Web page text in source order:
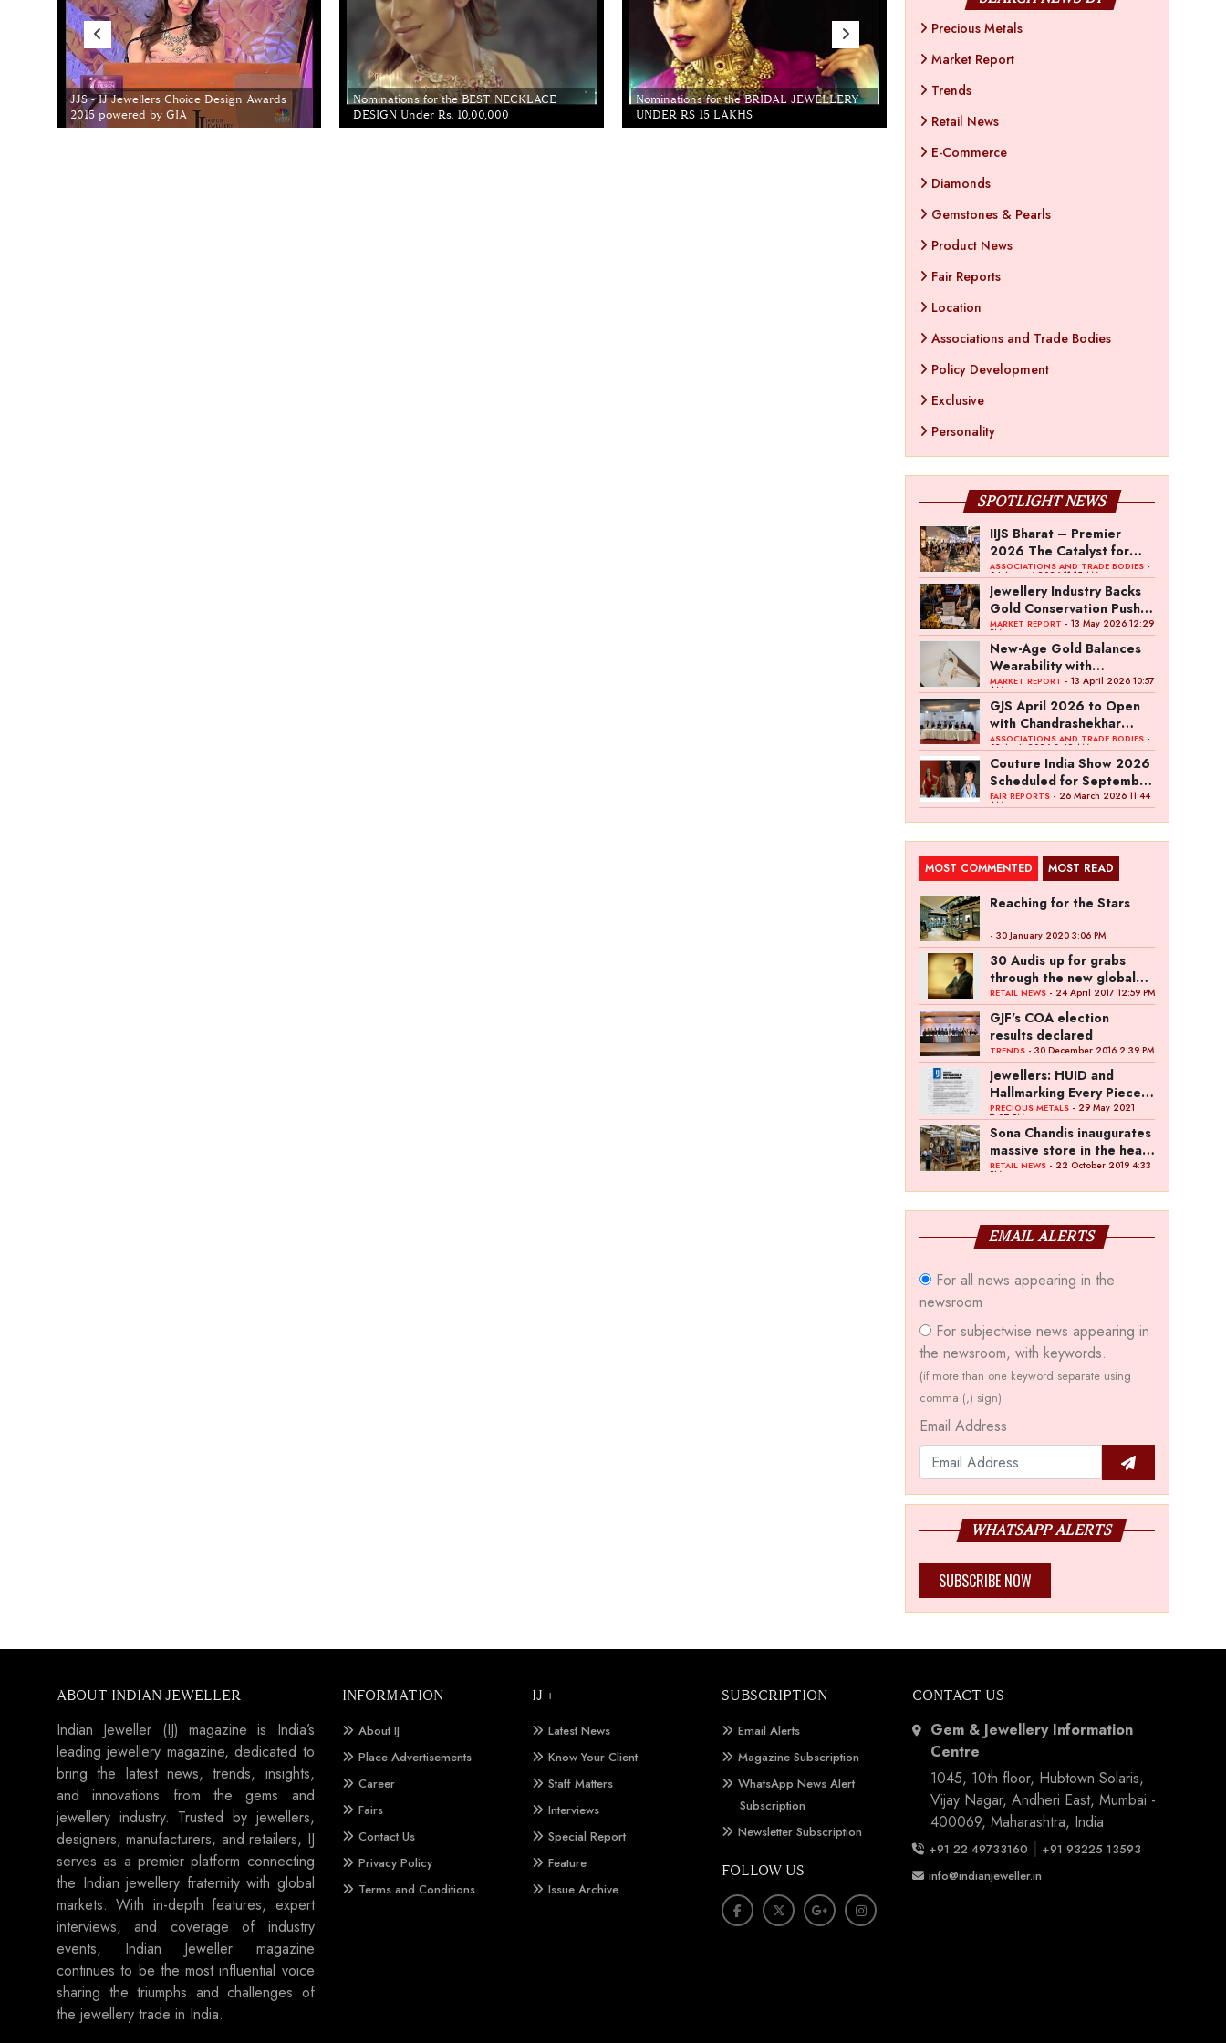
JJS - IJ Jewellers Choice Design Awards
2015 powered by GIA
Nominations for the BEST NECKLACE
DESIGN Under Rs. 10,00,000
Nominations for the BRIDAL JEWELLERY
UNDER RS 15 LAKHS
Couture India 2016 - A Business Boutique
Show by IJ Magazine
Precious Metals
Market Report
Trends
Retail News
E-Commerce
Diamonds
Gemstones & Pearls
Product News
Fair Reports
Location
Associations and Trade Bodies
Policy Development
Exclusive
Personality
SPOTLIGHT NEWS
IIJS Bharat – Premier
2026 The Catalyst for
India’s $100-Billion
Jewellery Export Ambition
ASSOCIATIONS AND TRADE BODIES -
04 August 2026 11:15 AM
Jewellery Industry Backs
Gold Conservation Push
Amid Duty Hike Concerns
MARKET REPORT - 13 May 2026 12:29
PM
New-Age Gold Balances
Wearability with
Subconscious Investment
Value
MARKET REPORT - 13 April 2026 10:57
AM
GJS April 2026 to Open
with Chandrashekhar
Bawankule; GJC Unveils
‘Akshay Kala’ Theme
ASSOCIATIONS AND TRADE BODIES -
03 April 2026 8:49 AM
Couture India Show 2026
Scheduled for September
26–28, in New Delhi
FAIR REPORTS - 26 March 2026 11:44
AM
MOST COMMENTED MOST READ
Reaching for the Stars
- 30 January 2020 3:06 PM
30 Audis up for grabs
through the new global
campaign of Kalyan
Jewellers
RETAIL NEWS - 24 April 2017 12:59 PM
GJF's COA election
results declared
TRENDS - 30 December 2016 2:39 PM
Jewellers: HUID and
Hallmarking Every Piece
of Jewellery is Difficult
PRECIOUS METALS - 29 May 2021
7:27 PM
Sona Chandis inaugurates
massive store in the heart
of Kanpur
RETAIL NEWS - 22 October 2019 4:33
PM
EMAIL ALERTS
For all news appearing in the
newsroom
For subjectwise news appearing in
the newsroom, with keywords.
(if more than one keyword separate using
comma (,) sign)
Email Address
WHATSAPP ALERTS
SUBSCRIBE NOW
ABOUT INDIAN JEWELLER
Indian Jeweller (IJ) magazine is India’s
leading jewellery magazine, dedicated to
bring the latest news, trends, insights,
and innovations from the gems and
jewellery industry. Trusted by jewellers,
designers, manufacturers, and retailers, IJ
serves as a premier platform connecting
the Indian jewellery fraternity with global
markets. With in-depth features, expert
interviews, and coverage of industry
events, Indian Jeweller magazine
continues to be the most influential voice
sharing the triumphs and challenges of
the jewellery trade in India.
INFORMATION
About IJ
Place Advertisements
Career
Fairs
Contact Us
Privacy Policy
Terms and Conditions
IJ +
Latest News
Know Your Client
Staff Matters
Interviews
Special Report
Feature
Issue Archive
SUBSCRIPTION
Email Alerts
Magazine Subscription
WhatsApp News Alert
Subscription
Newsletter Subscription
FOLLOW US
CONTACT US
Gem & Jewellery Information
Centre
1045, 10th floor, Hubtown Solaris,
Vijay Nagar, Andheri East, Mumbai -
400069, Maharashtra, India
+91 22 49733160 | +91 93225 13593
info@indianjeweller.in